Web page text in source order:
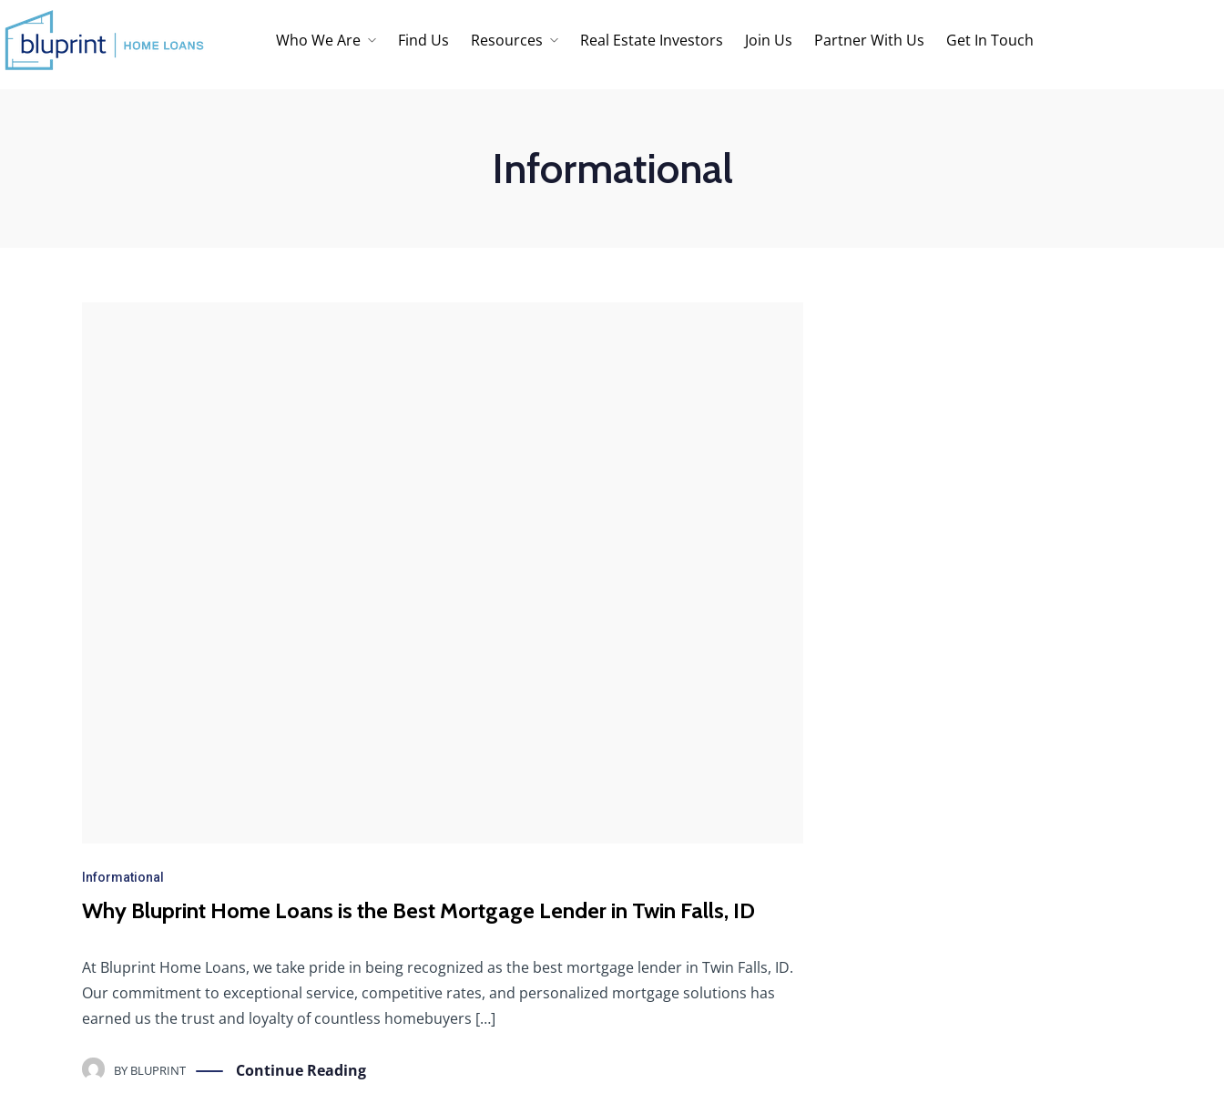
Who We Are Find Us Resources
Refinancing Mortage Calculator
Real Estate Investors Join Us Partner With Us Get In Touch
Informational
Informational
Why Bluprint Home Loans is the Best Mortgage Lender in Twin Falls, ID
At Bluprint Home Loans, we take pride in being recognized as the best mortgage lender in Twin Falls, ID.
Our commitment to exceptional service, competitive rates, and personalized mortgage solutions has
earned us the trust and loyalty of countless homebuyers […]
BY BLUPRINT Continue Reading